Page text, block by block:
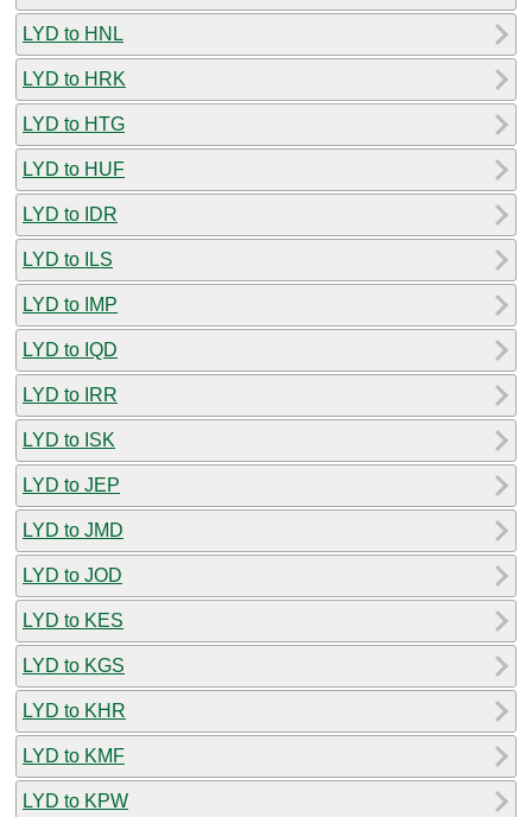
LYD to HNL
LYD to HRK
LYD to HTG
LYD to HUF
LYD to IDR
LYD to ILS
LYD to IMP
LYD to IQD
LYD to IRR
LYD to ISK
LYD to JEP
LYD to JMD
LYD to JOD
LYD to KES
LYD to KGS
LYD to KHR
LYD to KMF
LYD to KPW